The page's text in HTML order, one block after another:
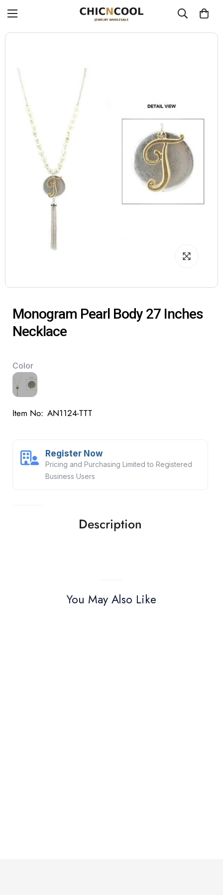
Monogram Pearl Body 27 Inches
Necklace
Color
Item No: AN1124-TTT
Register Now
Pricing and Purchasing Limited to Registered
Business Users
Description
You May Also Like